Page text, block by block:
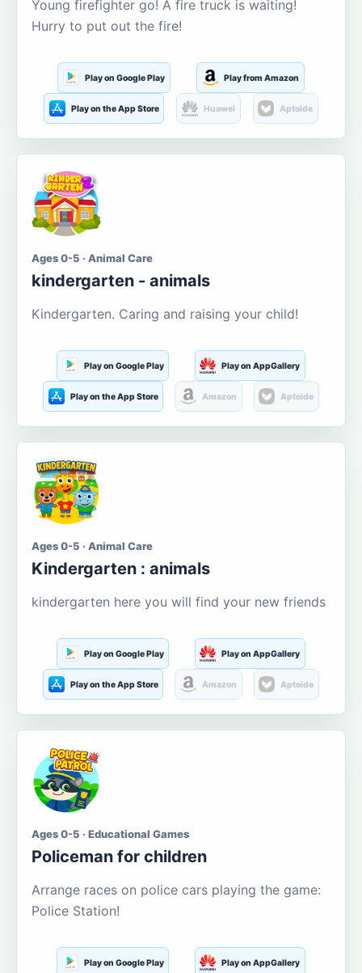
Young firefighter go! A fire truck is waiting!
Hurry to put out the fire!
Play on Google Play Play from Amazon
Play on the App Store Huawei Aptoide
Ages 0-5 · Animal Care
kindergarten - animals
Kindergarten. Caring and raising your child!
Play on Google Play Play on AppGallery
Play on the App Store Amazon Aptoide
Ages 0-5 · Animal Care
Kindergarten : animals
kindergarten here you will find your new friends
Play on Google Play Play on AppGallery
Play on the App Store Amazon Aptoide
Ages 0-5 · Educational Games
Policeman for children
Arrange races on police cars playing the game:
Police Station!
Play on Google Play Play on AppGallery